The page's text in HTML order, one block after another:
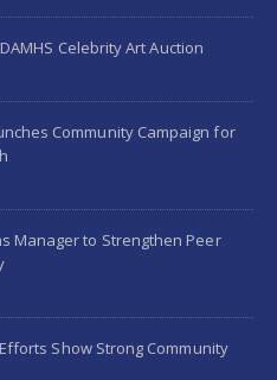
Celebrity Art Auction
Community Campaign for
Manager to Strengthen Peer
Show Strong Community